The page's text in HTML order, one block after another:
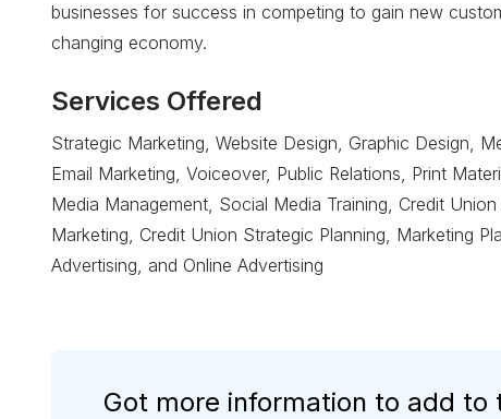
businesses for success in competing to gain new
changing economy.
Services Offered
Strategic Marketing, Website Design, Graphic Design,
Email Marketing, Voiceover, Public Relations, Print
Media Management, Social Media Training, Credit
Marketing, Credit Union Strategic Planning, Marketing
Advertising, and Online Advertising
Got more information to add to